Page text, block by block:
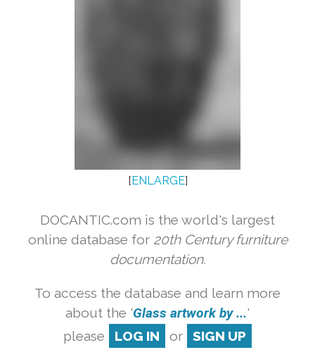
[ENLARGE]
DOCANTIC.com is the world's largest
online database for 20th Century furniture
documentation.
To access the database and learn more
about the 'Glass artwork by ...'
please
LOG IN or SIGN UP